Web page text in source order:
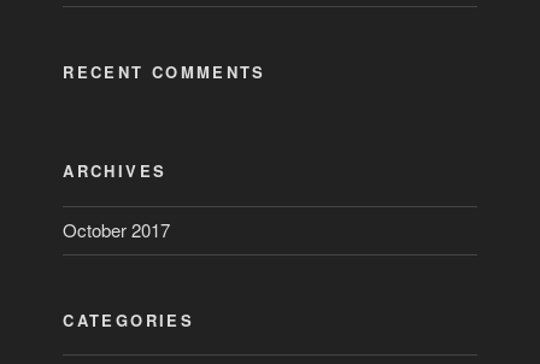
RECENT COMMENTS
ARCHIVES
October 2017
CATEGORIES